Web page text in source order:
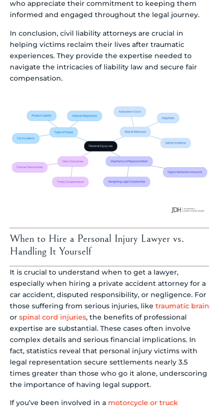
who appreciate their commitment to keeping them
informed and engaged throughout the legal journey.
In conclusion, civil liability attorneys are crucial in
helping victims reclaim their lives after traumatic
experiences. They provide the expertise needed to
navigate the intricacies of liability law and secure fair
compensation.
When to Hire a Personal Injury Lawyer vs.
Handling It Yourself
It is crucial to understand when to get a lawyer,
especially when hiring a private accident attorney for a
car accident, disputed responsibility, or negligence. For
those suffering from serious injuries, like traumatic brain
or spinal cord injuries, the benefits of professional
expertise are substantial. These cases often involve
complex details and serious financial implications. In
fact, statistics reveal that personal injury victims with
legal representation secure settlements nearly 3.5
times greater than those who go it alone, underscoring
the importance of having legal support.
If you’ve been involved in a motorcycle or truck